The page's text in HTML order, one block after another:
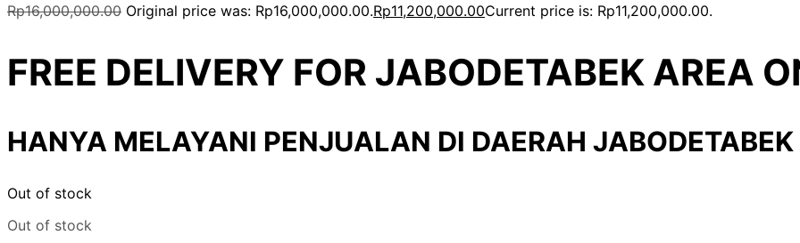
Rp16,000,000.00 Original price was: Rp16,000,000.00.Rp11,200,000.00Current price is: Rp11,200,000.00.
FREE DELIVERY FOR JABODETABEK AREA
HANYA MELAYANI PENJUALAN DI DAERAH JABODETABEK
Out of stock
Out of stock